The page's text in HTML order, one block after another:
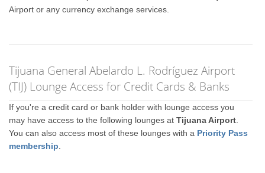
Airport or any currency exchange services.
Tijuana General Abelardo L. Rodríguez Airport
(TIJ) Lounge Access for Credit Cards & Banks
If you're a credit card or bank holder with lounge access you
may have access to the following lounges atTijuana Airport
You can also access most of these lounges with a Priority Pass
membership